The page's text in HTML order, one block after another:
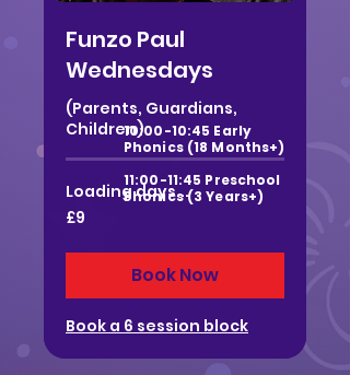
Funzo Paul
Wednesdays
(Parents, Guardians,
Children)
Loading days...
9
British
£9
Book Now
Book a 6 session block
10:00-10:45 Early
Phonics (18 Months+)
11:00-11:45 Preschool
Phonics (3 Years+)